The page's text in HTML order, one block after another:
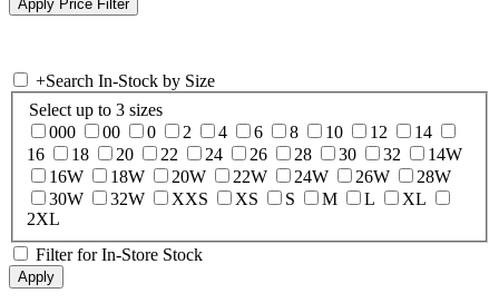
+Search In-Stock by Size
Select up to 3 sizes
000
00 0 2 4 6 8 10 12
14
16
18 20 22 24 26 28 30 32
14W
16W
18W 20W 22W 24W 26W
28W
30W
32W XXS XS S M L
XL
2XL
Filter for In-Store Stock